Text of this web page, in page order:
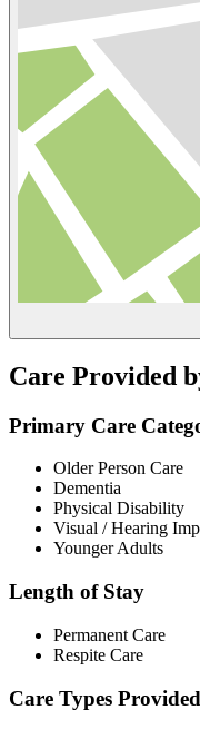
Care Provided
Primary Care
Older Person Care
Dementia
Physical Disability
Visual / Hearing
Younger Adults
Length of Stay
Permanent Care
Respite Care
Care Types Provided